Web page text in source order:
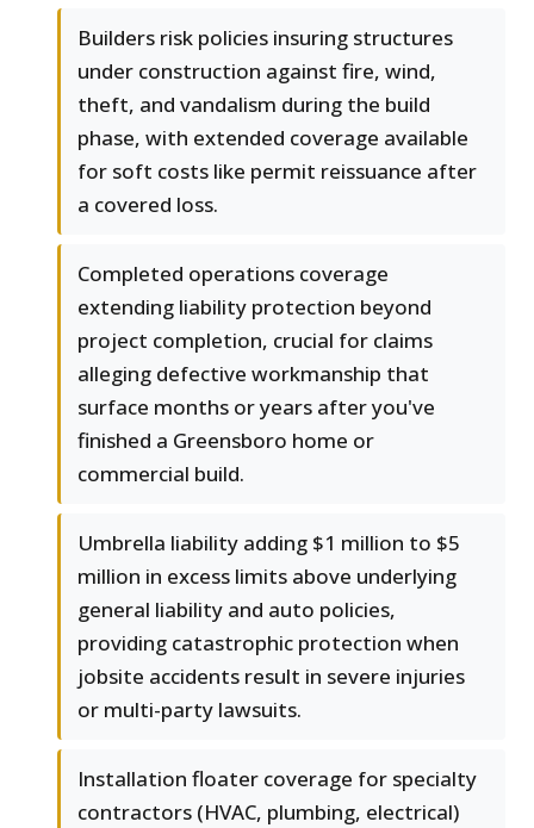
Builders risk policies insuring structures
under construction against fire, wind,
theft, and vandalism during the build
phase, with extended coverage available
for soft costs like permit reissuance after
a covered loss.
Completed operations coverage
extending liability protection beyond
project completion, crucial for claims
alleging defective workmanship that
surface months or years after you've
finished a Greensboro home or
commercial build.
Umbrella liability adding $1 million to $5
million in excess limits above underlying
general liability and auto policies,
providing catastrophic protection when
jobsite accidents result in severe injuries
or multi-party lawsuits.
Installation floater coverage for specialty
contractors (HVAC, plumbing, electrical)